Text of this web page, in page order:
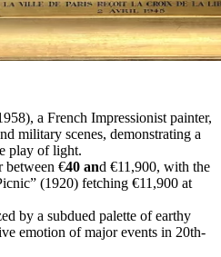
a French Impressionist painter,
military scenes, demonstrating a
play of light.
between €40 and €11,900, with the
(1920) fetching €11,900 at
by a subdued palette of earthy
emotion of major events in 20th-